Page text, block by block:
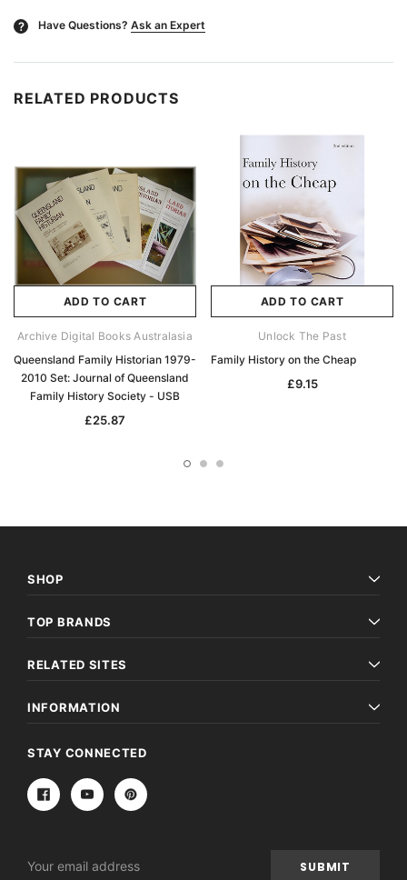
? Have Questions? Ask an Expert
RELATED PRODUCTS
ADD TO CART
Archive Digital Books Australasia
Queensland Family Historian 1979-
2010 Set: Journal of Queensland
Family History Society - USB
£25.87
ADD TO CART
Unlock The Past
Family History on the Cheap
£9.15
SHOP
TOP BRANDS
RELATED SITES
INFORMATION
STAY CONNECTED
Address